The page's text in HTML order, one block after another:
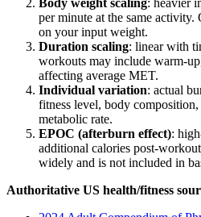
Body weight scaling: heavier
per minute at the same activity.
on your input weight.
Duration scaling: linear with
workouts may include warm-
affecting average MET.
Individual variation: actual
fitness level, body
metabolic rate.
EPOC (afterburn effect):
additional calories post-
widely and is not included in
Authoritative US health/fitness